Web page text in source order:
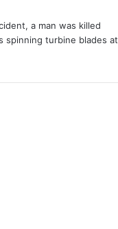
a man was killed
spinning turbine blades at